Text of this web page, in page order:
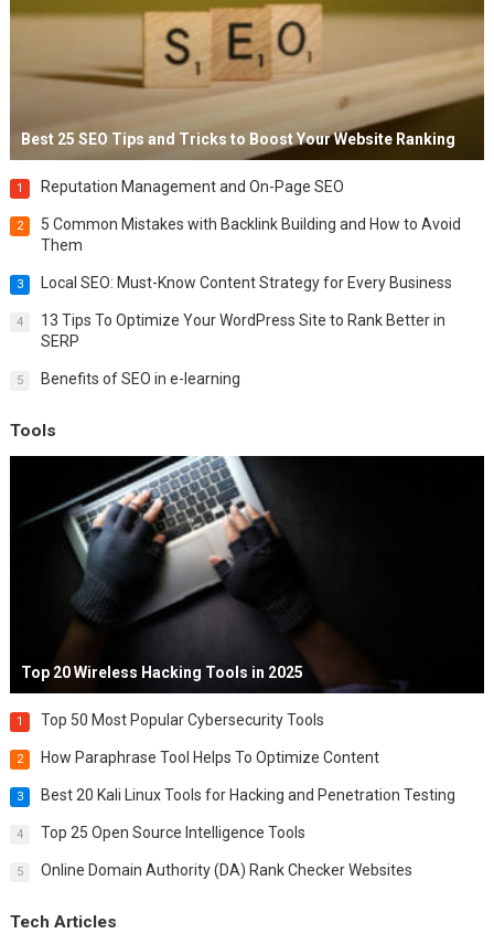
Best 25 SEO Tips and Tricks to Boost Your Website Ranking
1 Reputation Management and On-Page SEO
2
5 Common Mistakes with Backlink Building and How to Avoid
Them
3 Local SEO: Must-Know Content Strategy for Every Business
4
13 Tips To Optimize Your WordPress Site to Rank Better in
SERP
5 Benefits of SEO in e-learning
Tools
Top 20 Wireless Hacking Tools in 2025
1 Top 50 Most Popular Cybersecurity Tools
2 How Paraphrase Tool Helps To Optimize Content
3 Best 20 Kali Linux Tools for Hacking and Penetration Testing
4 Top 25 Open Source Intelligence Tools
5 Online Domain Authority (DA) Rank Checker Websites
Tech Articles